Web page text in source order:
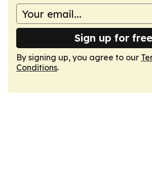
Sign up for free
By signing up, you agree to our
Conditions.